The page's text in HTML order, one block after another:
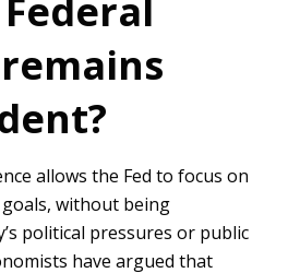
allows the Fed to focus on
without being
political pressures or public
have argued that